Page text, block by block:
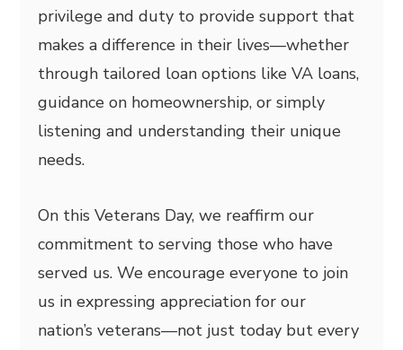
privilege and duty to provide support that
makes a difference in their lives—whether
through tailored loan options like VA loans,
guidance on homeownership, or simply
listening and understanding their unique
needs.
On this Veterans Day, we reaffirm our
commitment to serving those who have
served us. We encourage everyone to join
us in expressing appreciation for our
nation’s veterans—not just today but every